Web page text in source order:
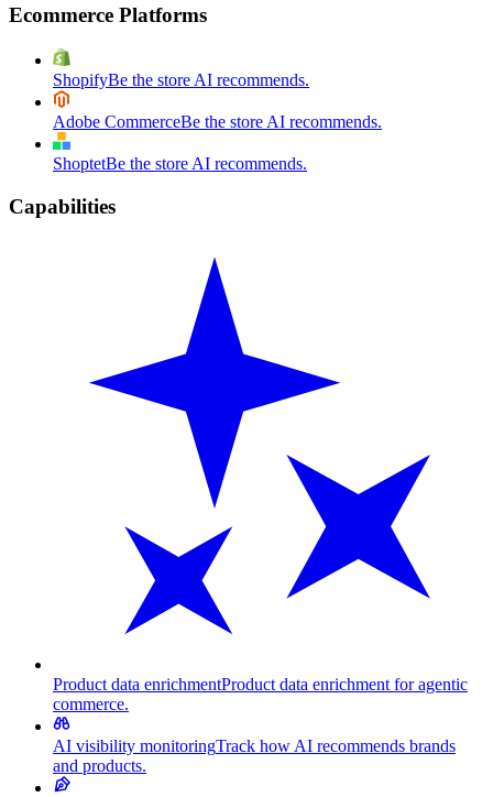
Ecommerce Platforms
ShopifyBe the store AI recommends.
Adobe CommerceBe the store AI recommends.
ShoptetBe the store AI recommends.
Capabilities
Product data enrichmentProduct data enrichment for agentic
commerce.
AI visibility monitoringTrack how AI recommends brands
and products.